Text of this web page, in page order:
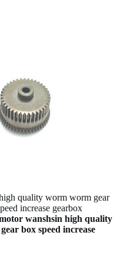
quality worm worm gear
increase gearbox
wanshsin high quality
box speed increase